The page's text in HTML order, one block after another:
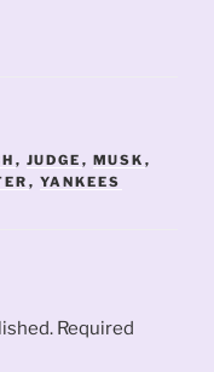
, JUDGE , MUSK ,
, YANKEES
Required